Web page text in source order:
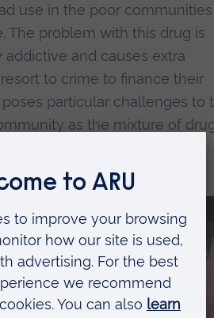
use in the poor communities
The problem with this drug is
and causes extra
to crime to finance their
particular challenges to
as the mixture of
chemical properties which
to analyse and profile.
your consent
the YouTube
service!